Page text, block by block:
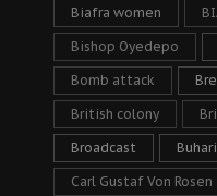
Biafra women
Bishop Oyedepo
Bomb attack
British colony
Broadcast Buhari
Carl Gustaf Von Rosen